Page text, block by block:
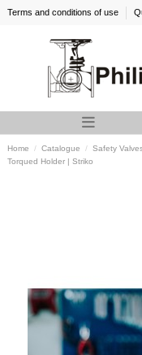
Terms and conditions of use
Home Catalogue Safety
Torqued Holder | Striko